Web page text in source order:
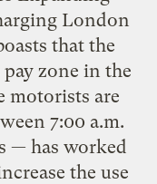
London
that the
zone in the
motorists are
7:00 a.m.
— has worked
the use